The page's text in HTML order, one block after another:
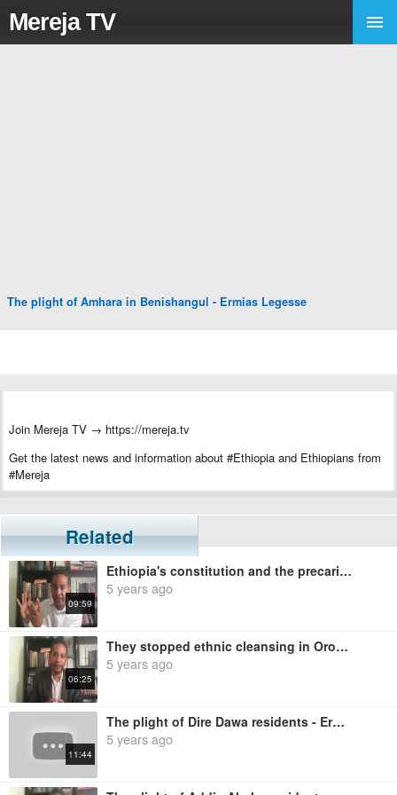
Mereja TV
The plight of Amhara in Benishangul - Ermias Legesse
Join Mereja TV → https://mereja.tv
Get the latest news and information about #Ethiopia and Ethiopians from
#Mereja
Mereja presents Ethiopian news, Ethiopian music, sports, arts, and
entertainmentRelated
09:59
Ethiopia's constitution and the precarious status of Benishangul - Ermias Legesse
5 years ago
06:25
They stopped ethnic cleansing in Oromia and Benishangul until after the election - Ermias Legesse
5 years ago
11:44
The plight of Dire Dawa residents - Ermias Legesse
5 years ago